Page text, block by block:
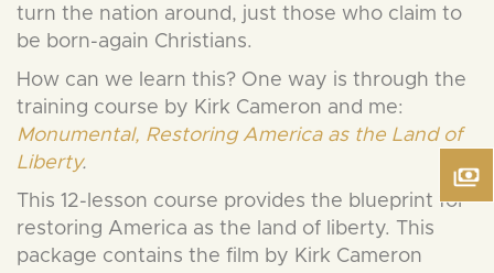
turn the nation around, just those who claim to
be born-again Christians.
How can we learn this? One way is through the
training course by Kirk Cameron and me:
Monumental, Restoring America as the Land of
Liberty.
This 12-lesson course provides the blueprint for
restoring America as the land of liberty. This
package contains the film by Kirk Cameron